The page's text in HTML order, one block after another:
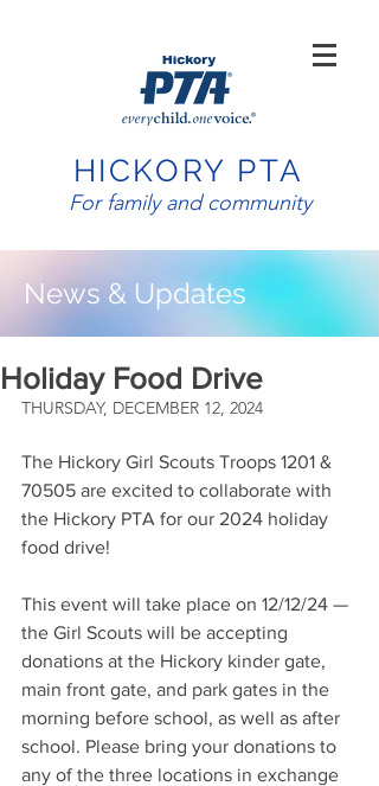
HICKORY PTA
For family and community
News & Updates
Holiday Food Drive
THURSDAY, DECEMBER 12, 2024
The Hickory Girl Scouts Troops 1201 &
70505 are excited to collaborate with
the Hickory PTA for our 2024 holiday
food drive!
This event will take place on 12/12/24 —
the Girl Scouts will be accepting
donations at the Hickory kinder gate,
main front gate, and park gates in the
morning before school, as well as after
school. Please bring your donations to
any of the three locations in exchange